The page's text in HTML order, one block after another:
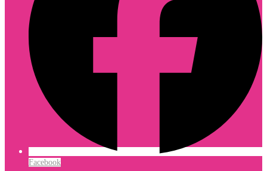
Facebook